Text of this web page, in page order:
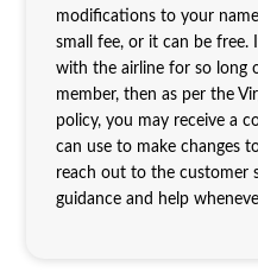
modifications to your
small fee, or it can be free.
with the airline for so long
member, then as per the
policy, you may receive a
can use to make changes
reach out to the customer
guidance and help